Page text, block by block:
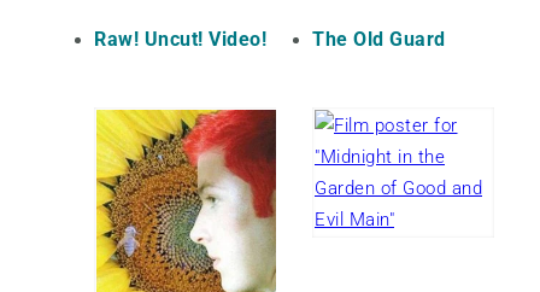
Raw! Uncut! Video! The Old Guard